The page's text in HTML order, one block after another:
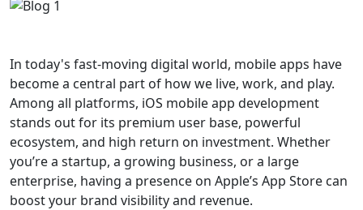
In today's fast-moving digital world, mobile apps have
become a central part of how we live, work, and play.
Among all platforms, iOS mobile app development
stands out for its premium user base, powerful
ecosystem, and high return on investment. Whether
you’re a startup, a growing business, or a large
enterprise, having a presence on Apple’s App Store can
boost your brand visibility and revenue.